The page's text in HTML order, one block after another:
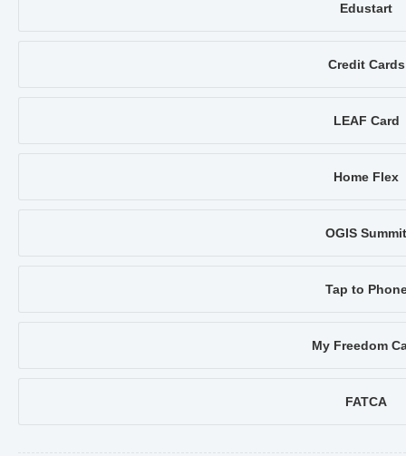
Edustart
Credit Cards
LEAF Card
Home Flex
OGIS Summit
Tap to
My Freedom
FATCA